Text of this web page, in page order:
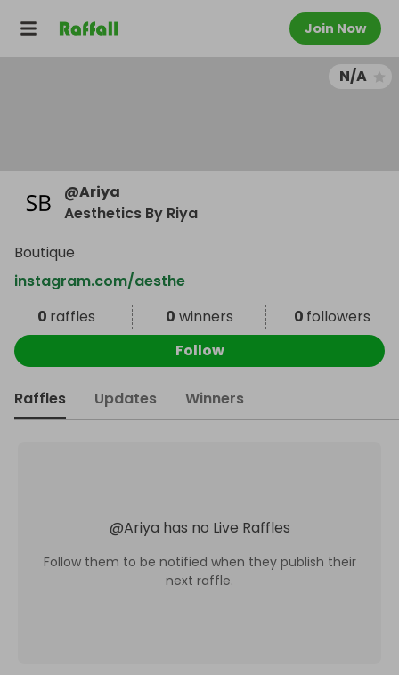
Join Now
N/A
@Ariya
Aesthetics By Riya
Boutique
instagram.com/aesthe
0 raffles 0 winners 0 followers
Follow
Raffles Updates Winners
@Ariya has no Live Raffles
Follow them to be notified when they publish their
next raffle.